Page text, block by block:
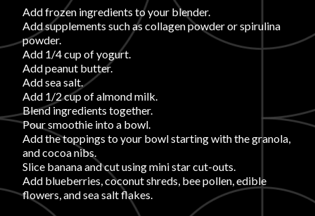
Login
Add frozen ingredients to your blender.
Add supplements such as collagen powder or spirulina
powder.
Add 1/4 cup of yogurt.
Add peanut butter.
Add sea salt.
Add 1/2 cup of almond milk.
Blend ingredients together.
Pour smoothie into a bowl.
Add the toppings to your bowl starting with the granola,
and cocoa nibs.
Slice banana and cut using mini star cut-outs.
Add blueberries, coconut shreds, bee pollen, edible
flowers, and sea salt flakes.